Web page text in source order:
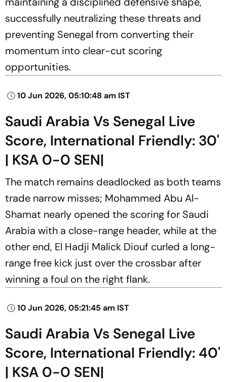
successfully neutralizing these threats and
preventing Senegal from converting their
momentum into clear-cut scoring
opportunities.
10 Jun 2026, 05:10:48 am IST
Saudi Arabia Vs Senegal Live
Score, International Friendly: 30'
| KSA 0-0 SEN|
The match remains deadlocked as both teams
trade narrow misses; Mohammed Abu Al-
Shamat nearly opened the scoring for Saudi
Arabia with a close-range header, while at the
other end, El Hadji Malick Diouf curled a long-
range free kick just over the crossbar after
winning a foul on the right flank.
10 Jun 2026, 05:21:45 am IST
Saudi Arabia Vs Senegal Live
Score, International Friendly: 40'
| KSA 0-0 SEN|